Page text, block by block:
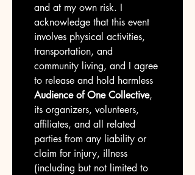
and at my own risk. I
acknowledge that this event
involves physical activities,
transportation, and
community living, and I agree
Audience of One Collective,
its organizers, volunteers,
affiliates, and all related
parties from any liability or
claim for injury, illness
(including but not limited to